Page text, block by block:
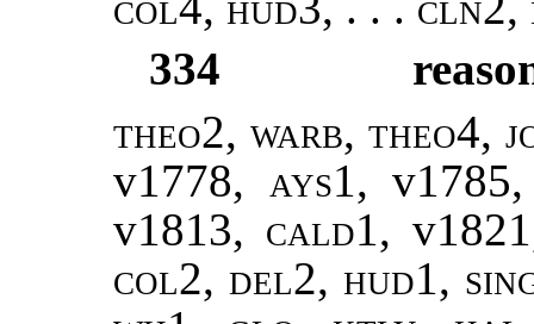
334
theo2, warb, theo4,
v1778, ays1,
v1813, cald1,
col2, del2, hud1,